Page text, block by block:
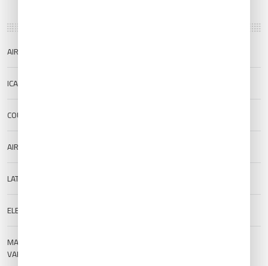
AIRPORT NAME
ICAO/IATA
COUNTRY
AIRPORT TYPE
LAT/LONG
ELEVATION
MAGNETIC
VARIATION